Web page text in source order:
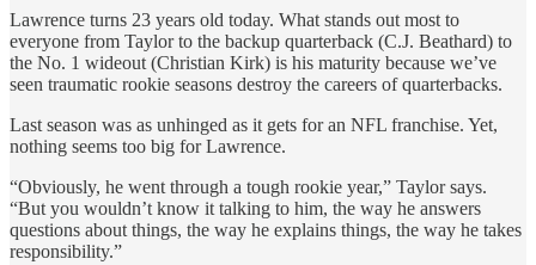
Lawrence turns 23 years old today. What stands out most to
everyone from Taylor to the backup quarterback (C.J. Beathard) to
the No. 1 wideout (Christian Kirk) is his maturity because we’ve
seen traumatic rookie seasons destroy the careers of quarterbacks.
Last season was as unhinged as it gets for an NFL franchise. Yet,
nothing seems too big for Lawrence.
“Obviously, he went through a tough rookie year,” Taylor says.
“But you wouldn’t know it talking to him, the way he answers
questions about things, the way he explains things, the way he takes
responsibility.”